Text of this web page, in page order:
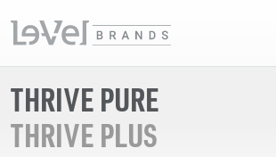
THRIVE PURE
THRIVE PLUS